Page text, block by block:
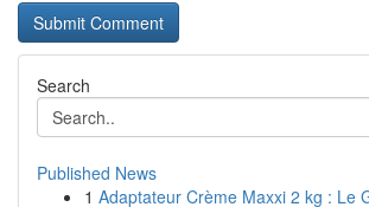
Search
Published News
1 Adaptateur Crème Maxxi 2 kg : Le